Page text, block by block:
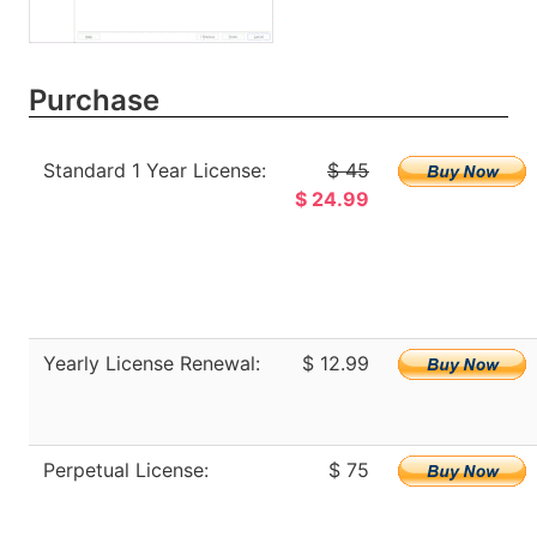
Purchase
Standard 1 Year License:
$ 45
$ 24.99
Yearly License Renewal: $ 12.99
Perpetual License: $ 75